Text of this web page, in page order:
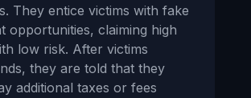
They entice victims with fake
opportunities, claiming high
low risk. After victims
they are told that they
additional taxes or fees